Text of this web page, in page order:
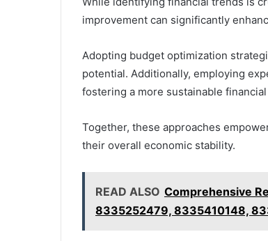
improvement can significantly
Adopting budget optimization
potential. Additionally, employing
fostering a more sustainable
Together, these approaches
their overall economic stability.
READ ALSO Comprehensive
8335252479, 8335410148,